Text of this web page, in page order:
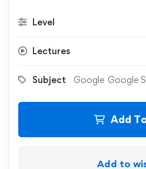
Level
Lectures
Subject Google Google
Add
Add to